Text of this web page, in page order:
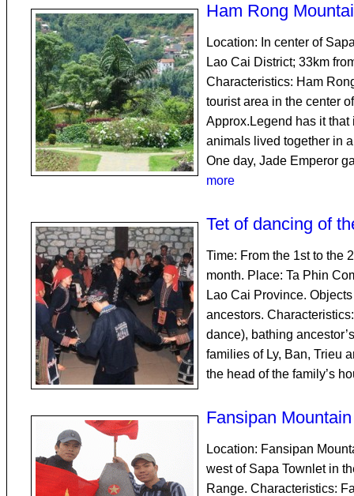
Ham Rong
Location: In center of
Lao Cai District; 33km
Characteristics: Ham
tourist area in the center
Approx.Legend has it
animals lived together in
One day, Jade Emperor
more
Tet of dancing of
Time: From the 1st to the
month. Place: Ta Phin
Lao Cai Province.
ancestors.
dance), bathing
families of Ly, Ban, Trieu
the head of the family’s
Fansipan
Location: Fansipan
west of Sapa Townlet in
Range. Characteristics: